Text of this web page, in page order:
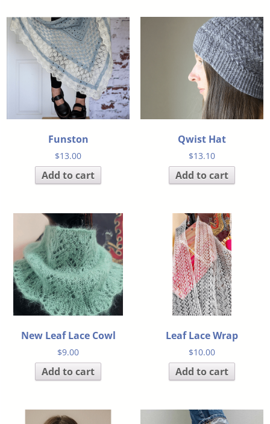
Funston
$13.00
Add to cart
Qwist Hat
$13.10
Add to cart
New Leaf Lace Cowl
$9.00
Add to cart
Leaf Lace Wrap
$10.00
Add to cart